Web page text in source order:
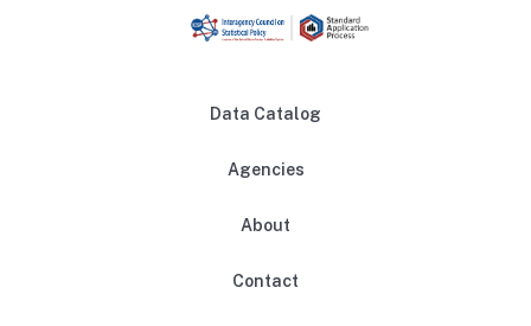
Data Catalog
Agencies
About
Contact